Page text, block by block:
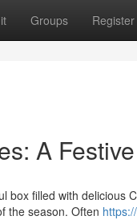
Groups Register
A
box filled with delicious
the season. Often